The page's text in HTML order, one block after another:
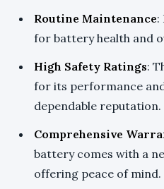
Routine Maintenance:
for battery health and
High Safety Ratings:
for its performance
dependable reputation.
Comprehensive
battery comes with a
offering peace of mind.